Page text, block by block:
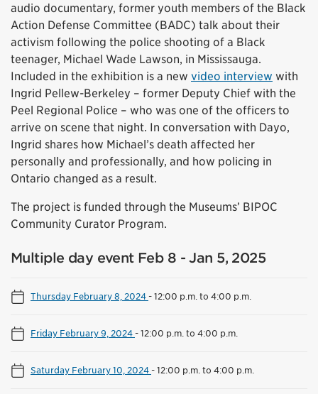
audio documentary, former youth members of the Black
Action Defense Committee (BADC) talk about their
activism following the police shooting of a Black
teenager, Michael Wade Lawson, in Mississauga.
Included in the exhibition is a new video interview with
Ingrid Pellew-Berkeley – former Deputy Chief with the
Peel Regional Police – who was one of the officers to
arrive on scene that night. In conversation with Dayo,
Ingrid shares how Michael’s death affected her
personally and professionally, and how policing in
Ontario changed as a result.
The project is funded through the Museums’ BIPOC
Community Curator Program.
Multiple day event Feb 8 - Jan 5, 2025
Thursday February 8, 2024-12:00 p.m. to 4:00 p.m.
Friday February 9, 2024-12:00 p.m. to 4:00 p.m.
Saturday February 10, 2024-12:00 p.m. to 4:00 p.m.